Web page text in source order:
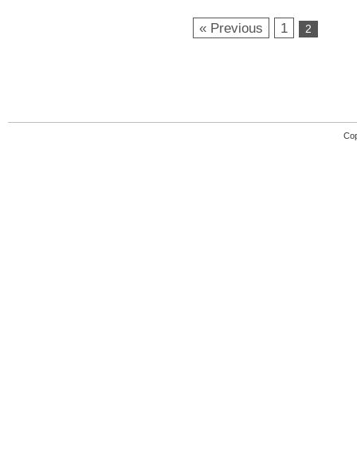
« Previous 1 2